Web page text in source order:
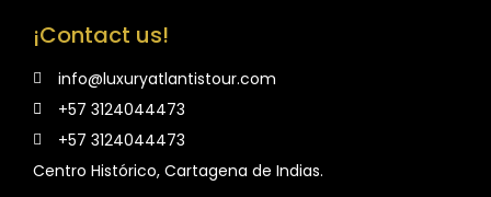
¡Contact us!
info@luxuryatlantistour.com
+57 3124044473
+57 3124044473
Centro Histórico, Cartagena de Indias.